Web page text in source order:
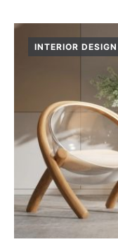
INTERIOR DESIGN